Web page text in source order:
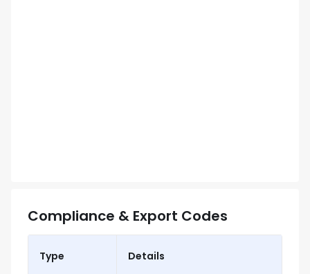
Compliance & Export Codes
Type Details